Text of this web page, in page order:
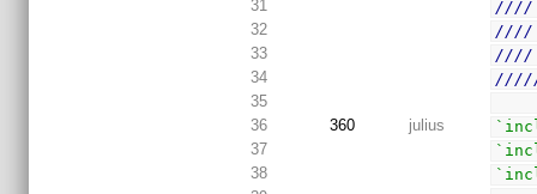
31
////
32
////
33
34
35
36
360 julius
37
38